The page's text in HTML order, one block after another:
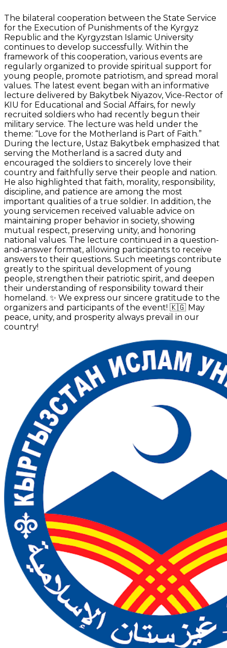
The bilateral cooperation between the State Service
for the Execution of Punishments of the Kyrgyz
Republic and the Kyrgyzstan Islamic University
continues to develop successfully. Within the
framework of this cooperation, various events are
regularly organized to provide spiritual support for
young people, promote patriotism, and spread moral
values. The latest event began with an informative
lecture delivered by Bakytbek Niyazov, Vice-Rector of
KIU for Educational and Social Affairs, for newly
recruited soldiers who had recently begun their
military service. The lecture was held under the
theme: “Love for the Motherland is Part of Faith.”
During the lecture, Ustaz Bakytbek emphasized that
serving the Motherland is a sacred duty and
encouraged the soldiers to sincerely love their
country and faithfully serve their people and nation.
He also highlighted that faith, morality, responsibility,
discipline, and patience are among the most
important qualities of a true soldier. In addition, the
young servicemen received valuable advice on
maintaining proper behavior in society, showing
mutual respect, preserving unity, and honoring
national values. The lecture continued in a question-
and-answer format, allowing participants to receive
answers to their questions. Such meetings contribute
greatly to the spiritual development of young
people, strengthen their patriotic spirit, and deepen
their understanding of responsibility toward their
homeland. ✨ We express our sincere gratitude to the
organizers and participants of the event! 🇰🇬 May
peace, unity, and prosperity always prevail in our
country!